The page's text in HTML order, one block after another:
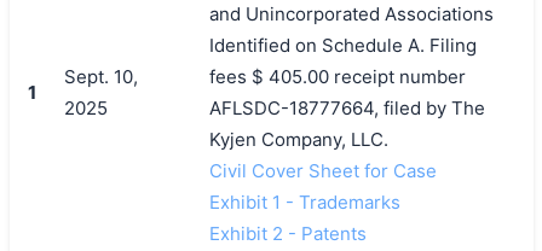
1
Sept. 10,
2025
and Unincorporated Associations
Identified on Schedule A. Filing
fees $ 405.00 receipt number
AFLSDC-18777664, filed by The
Kyjen Company, LLC.
Civil Cover Sheet for Case
Exhibit 1 - Trademarks
Exhibit 2 - Patents